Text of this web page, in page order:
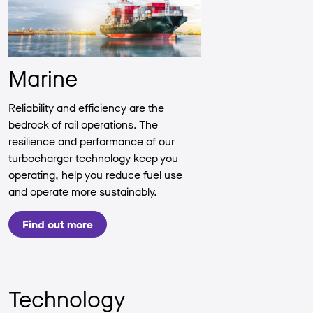
Marine
Reliability and efficiency are the
bedrock of rail operations. The
resilience and performance of our
turbocharger technology keep you
operating, help you reduce fuel use
and operate more sustainably.
Find out more
Technology